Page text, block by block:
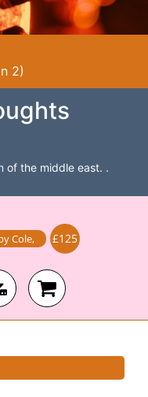
2)
of the middle east. .
Cole, £125